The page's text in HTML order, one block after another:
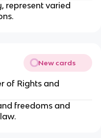
represent varied
New cards
of Rights and
freedoms and